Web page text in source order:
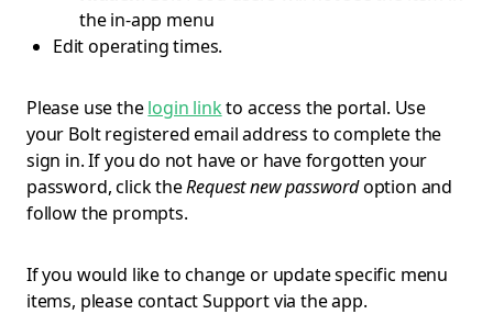
the in-app menu
Edit operating times.
Please use thelogin linkto access the portal. Use
your Bolt registered email address to complete the
sign in. If you do not have or have forgotten your
password, click theRequest new passwordoption and
follow the prompts.
If you would like to change or update specific menu
items, please contact Support via the app.